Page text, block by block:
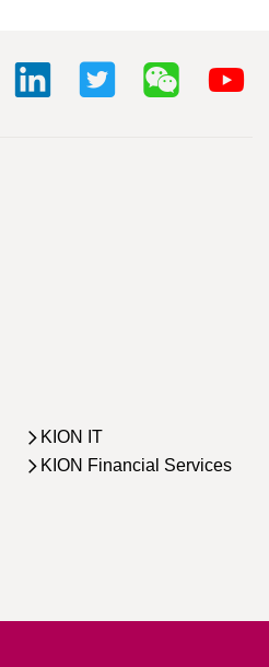
KION IT
KION Financial Services